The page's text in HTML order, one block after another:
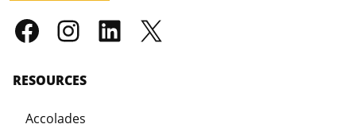
RESOURCES
Accolades